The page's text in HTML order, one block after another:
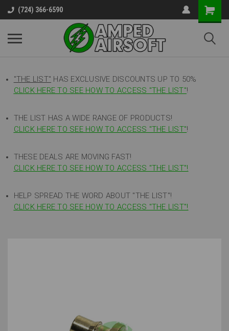
(724) 366-6590
"THE LIST" HAS EXCLUSIVE DISCOUNTS UP TO 50%
CLICK HERE TO SEE HOW TO ACCESS "THE LIST"!
THE LIST HAS A WIDE RANGE OF PRODUCTS!
CLICK HERE TO SEE HOW TO ACCESS "THE LIST"!
THESE DEALS ARE MOVING FAST!
CLICK HERE TO SEE HOW TO ACCESS "THE LIST"!
HELP SPREAD THE WORD ABOUT "THE LIST"!
CLICK HERE TO SEE HOW TO ACCESS "THE LIST"!